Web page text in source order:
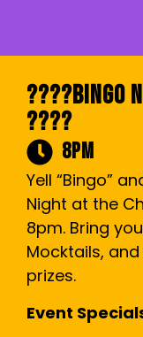
????Bingo
????
8pm
Yell “Bingo”
Night at the
8pm. Bring
Mocktails,
prizes.
Event